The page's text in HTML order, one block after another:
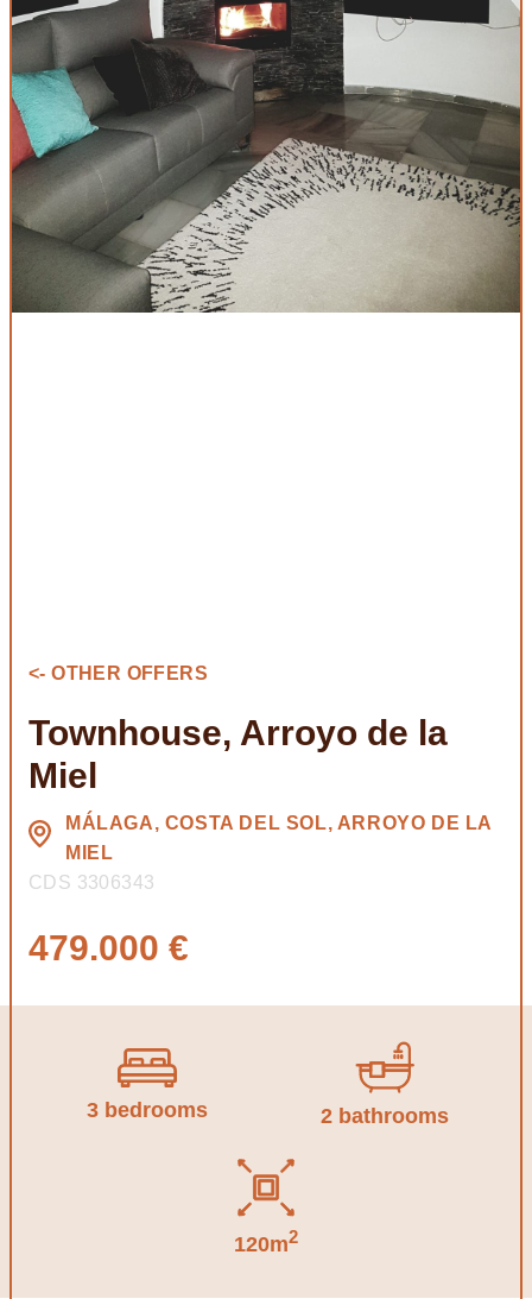
<- OTHER OFFERS
Townhouse, Arroyo de la
Miel
MÁLAGA, COSTA DEL SOL, ARROYO DE LA
MIEL
CDS 3306343
479.000 €
3 bedrooms 2 bathrooms
120m2